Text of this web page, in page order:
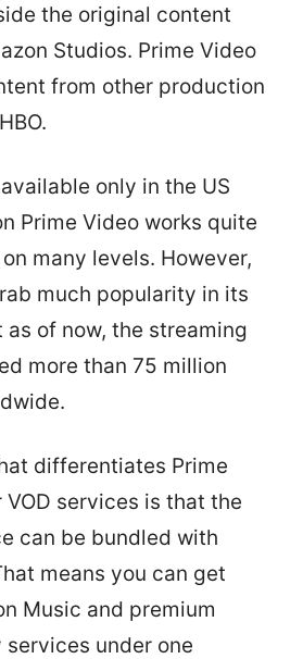
the original content
Studios. Prime Video
from other production
only in the US
Prime Video works quite
many levels. However,
much popularity in its
as of now, the streaming
more than 75 million
differentiates Prime
services is that the
can be bundled with
means you can get
Music and premium
under one